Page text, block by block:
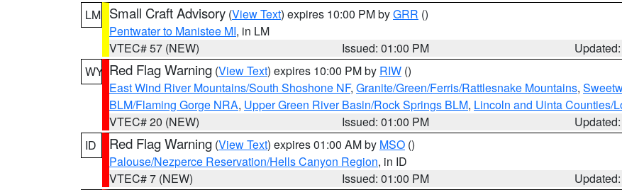
LM Small Craft Advisory (View Text) expires 10:00 PM byGRR ()
Pentwater to Manistee MI, in LM
VTEC# 57 (NEW)
Issued: 01:00 PM
WY Red Flag Warning (View Text) expires 10:00 PM by RIW ()
East Wind River Mountains/South Shoshone NF, Granite/Green/Ferris/Rattlesnake Mountains,
BLM/Flaming Gorge NRA, Upper Green River Basin/Rock Springs BLM, Lincoln and Uinta Counties/
VTEC# 20 (NEW)
Issued: 01:00 PM
ID
Red Flag Warning (View Text) expires 01:00 AM by MSO ()
Palouse/Nezperce Reservation/Hells Canyon Region, in ID
VTEC# 7 (NEW)
Issued: 01:00 PM